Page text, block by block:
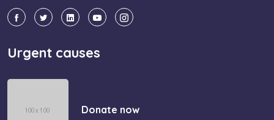
Urgent causes
Donate now